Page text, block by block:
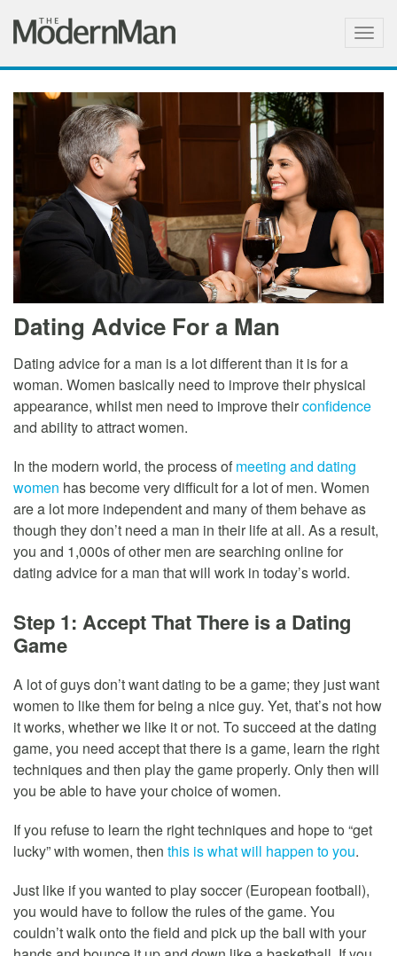
Dating Advice For a Man
Dating advice for a man is a lot different than it is for a
woman. Women basically need to improve their physical
appearance, whilst men need to improve theirconfidence
and ability to attract women.
In the modern world, the process ofmeeting and dating
women has become very difficult for a lot of men. Women
are a lot more independent and many of them behave as
though they don’t need a man in their life at all. As a result,
you and 1,000s of other men are searching online for
dating advice for a man that will work in today’s world.
Step 1: Accept That There is a Dating
Game
A lot of guys don’t want dating to be a game; they just want
women to like them for being a nice guy. Yet, that’s not how
it works, whether we like it or not. To succeed at the dating
game, you need accept that there is a game, learn the right
techniques and then play the game properly. Only then will
you be able to have your choice of women.
If you refuse to learn the right techniques and hope to “get
lucky” with women, then this is what will happen to you.
Just like if you wanted to play soccer (European football),
you would have to follow the rules of the game. You
couldn’t walk onto the field and pick up the ball with your